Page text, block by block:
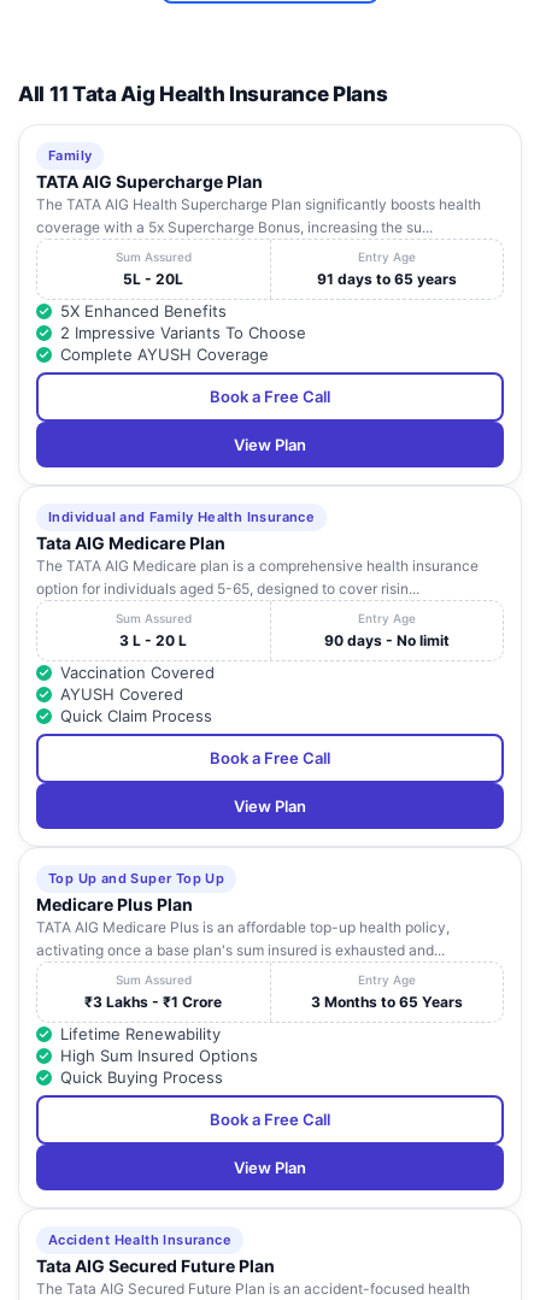
All 11 Tata Aig Health Insurance Plans
Family
TATA AIG Supercharge Plan
The TATA AIG Health Supercharge Plan significantly boosts health
coverage with a 5x Supercharge Bonus, increasing the su...
Sum Assured
5L - 20L
Entry Age
91 days to 65 years
5X Enhanced Benefits
2 Impressive Variants To Choose
Complete AYUSH Coverage
Book a Free Call
View Plan
Individual and Family Health Insurance
Tata AIG Medicare Plan
The TATA AIG Medicare plan is a comprehensive health insurance
option for individuals aged 5-65, designed to cover risin...
Sum Assured
3 L - 20 L
Entry Age
90 days - No limit
Vaccination Covered
AYUSH Covered
Quick Claim Process
Book a Free Call
View Plan
Top Up and Super Top Up
Medicare Plus Plan
TATA AIG Medicare Plus is an affordable top-up health policy,
activating once a base plan's sum insured is exhausted and...
Sum Assured
₹3 Lakhs - ₹1 Crore
Entry Age
3 Months to 65 Years
Lifetime Renewability
High Sum Insured Options
Quick Buying Process
Book a Free Call
View Plan
Accident Health Insurance
Tata AIG Secured Future Plan
The Tata AIG Secured Future Plan is an accident-focused health